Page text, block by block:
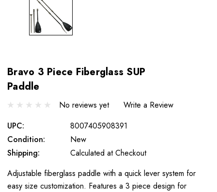
Bravo 3 Piece Fiberglass SUP
Paddle
No reviews yet
Write a Review
UPC:
8007405908391
Condition:
New
Shipping:
Calculated at Checkout
Adjustable fiberglass paddle with a quick lever system for
easy size customization. Features a 3 piece design for